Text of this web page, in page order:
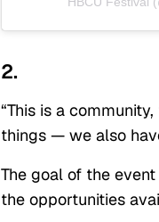
2.
“This is a
things — we also
The goal of the
the opportunities